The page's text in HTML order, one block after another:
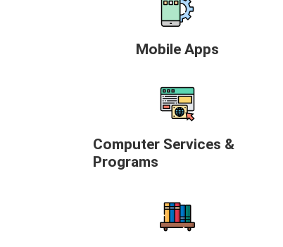
Mobile Apps
Computer Services &
Programs